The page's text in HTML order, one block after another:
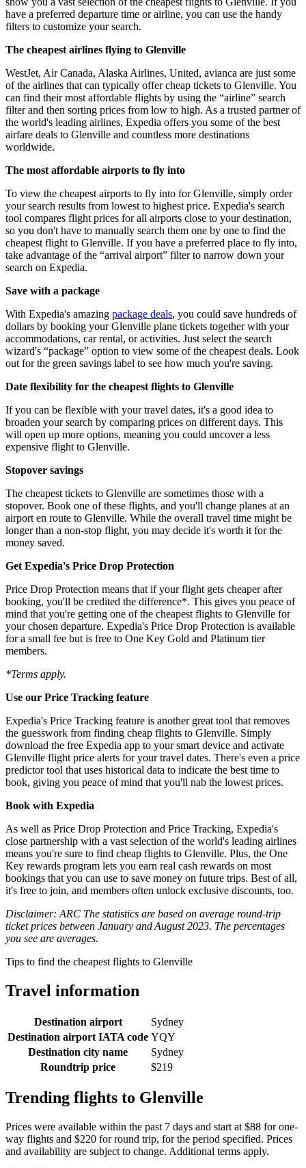
have a preferred departure time or airline, you can use the handy
filters to customize your search.
The cheapest airlines flying to Glenville
WestJet, Air Canada, Alaska Airlines, United, avianca are just some
of the airlines that can typically offer cheap tickets to Glenville. You
can find their most affordable flights by using the “airline” search
filter and then sorting prices from low to high. As a trusted partner of
the world's leading airlines, Expedia offers you some of the best
airfare deals to Glenville and countless more destinations
worldwide.
The most affordable airports to fly into
To view the cheapest airports to fly into for Glenville, simply order
your search results from lowest to highest price. Expedia's search
tool compares flight prices for all airports close to your destination,
so you don't have to manually search them one by one to find the
cheapest flight to Glenville. If you have a preferred place to fly into,
take advantage of the “arrival airport” filter to narrow down your
search on Expedia.
Save with a package
With Expedia's amazing package deals, you could save hundreds of
dollars by booking your Glenville plane tickets together with your
accommodations, car rental, or activities. Just select the search
wizard's “package” option to view some of the cheapest deals. Look
out for the green savings label to see how much you're saving.
Date flexibility for the cheapest flights to Glenville
If you can be flexible with your travel dates, it's a good idea to
broaden your search by comparing prices on different days. This
will open up more options, meaning you could uncover a less
expensive flight to Glenville.
Stopover savings
The cheapest tickets to Glenville are sometimes those with a
stopover. Book one of these flights, and you'll change planes at an
airport en route to Glenville. While the overall travel time might be
longer than a non-stop flight, you may decide it's worth it for the
money saved.
Get Expedia's Price Drop Protection
Price Drop Protection means that if your flight gets cheaper after
booking, you'll be credited the difference*. This gives you peace of
mind that you're getting one of the cheapest flights to Glenville for
your chosen departure. Expedia's Price Drop Protection is available
for a small fee but is free to One Key Gold and Platinum tier
members.
*Terms apply.
Use our Price Tracking feature
Expedia's Price Tracking feature is another great tool that removes
the guesswork from finding cheap flights to Glenville. Simply
download the free Expedia app to your smart device and activate
Glenville flight price alerts for your travel dates. There's even a price
predictor tool that uses historical data to indicate the best time to
book, giving you peace of mind that you'll nab the lowest prices.
Book with Expedia
As well as Price Drop Protection and Price Tracking, Expedia's
close partnership with a vast selection of the world's leading airlines
means you're sure to find cheap flights to Glenville. Plus, the One
Key rewards program lets you earn real cash rewards on most
bookings that you can use to save money on future trips. Best of all,
it's free to join, and members often unlock exclusive discounts, too.
Disclaimer: ARC The statistics are based on average round-trip
ticket prices between January and August 2023. The percentages
you see are averages.
Tips to find the cheapest flights to Glenville
Travel information
Destination airport
Sydney
Destination airport IATA code YQY
Destination city name
Sydney
Roundtrip price
$219
Trending flights to Glenville
Prices were available within the past 7 days and start at $88 for one-
way flights and $220 for round trip, for the period specified. Prices
and availability are subject to change. Additional terms apply.